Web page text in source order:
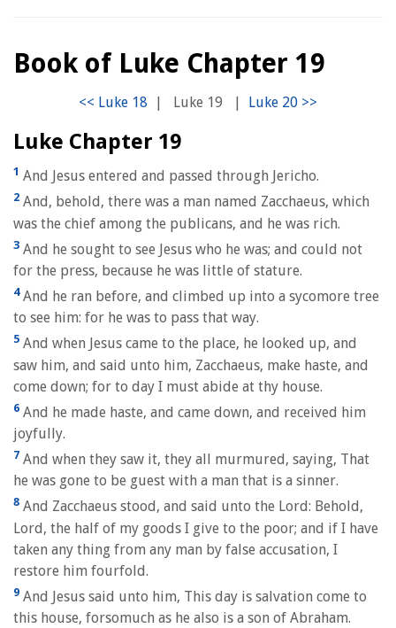
Book of Luke Chapter 19
| Luke 19 |
Luke Chapter 19
1 And Jesus entered and passed through Jericho.
2 And, behold, there was a man named Zacchaeus, which
was the chief among the publicans, and he was rich.
3 And he sought to see Jesus who he was; and could not
for the press, because he was little of stature.
4And he ran before, and climbed up into a sycomore tree
to see him: for he was to pass that way.
5 And when Jesus came to the place, he looked up, and
saw him, and said unto him, Zacchaeus, make haste, and
come down; for to day I must abide at thy house.
6 And he made haste, and came down, and received him
joyfully.
7 And when they saw it, they all murmured, saying, That
he was gone to be guest with a man that is a sinner.
8 And Zacchaeus stood, and said unto the Lord: Behold,
Lord, the half of my goods I give to the poor; and if I have
taken any thing from any man by false accusation, I
restore him fourfold.
9 And Jesus said unto him, This day is salvation come to
this house, forsomuch as he also is a son of Abraham.